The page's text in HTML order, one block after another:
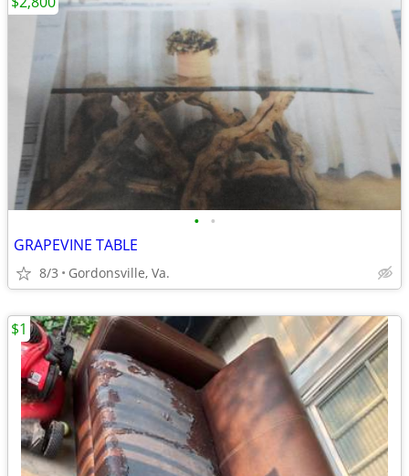
• •
GRAPEVINE TABLE
8/3 Gordonsville, Va.
$1